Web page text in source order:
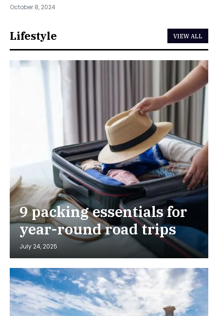
October 8, 2024
Lifestyle VIEW ALL
9 packing essentials for
year-round road trips
July 24, 2025